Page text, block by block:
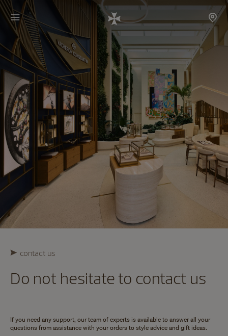
contact us
Do not hesitate to contact us
If you need any support, our team of experts is available to answer all your
questions from assistance with your orders to style advice and gift ideas.